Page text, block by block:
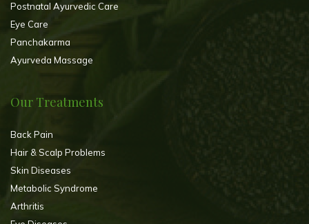
Postnatal Ayurvedic Care
Eye Care
Panchakarma
Ayurveda Massage
Our Treatments
Back Pain
Hair & Scalp Problems
Skin Diseases
Metabolic Syndrome
Arthritis